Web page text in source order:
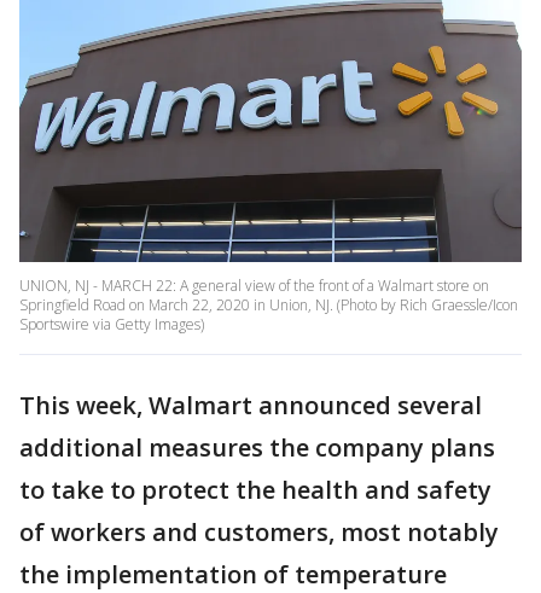
UNION, NJ - MARCH 22: A general view of the front of a Walmart store on
Springfield Road on March 22, 2020 in Union, NJ. (Photo by Rich Graessle/Icon
Sportswire via Getty Images)
This week, Walmart announced several
additional measures the company plans
to take to protect the health and safety
of workers and customers, most notably
the implementation of temperature